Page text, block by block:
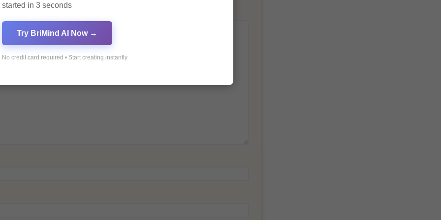
started in 3 seconds
Try BriMind AI Now →
No credit card required • Start creating instantly